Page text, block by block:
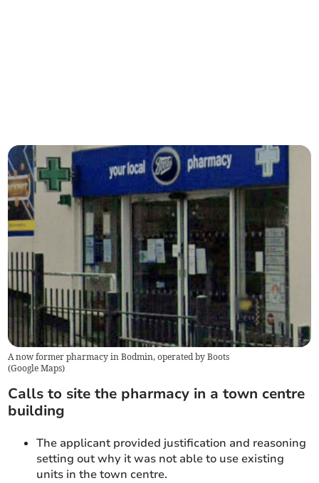
A now former pharmacy in Bodmin, operated by Boots
(Google Maps)
Calls to site the pharmacy in a town centre
building
The applicant provided justification and reasoning
setting out why it was not able to use existing
units in the town centre.